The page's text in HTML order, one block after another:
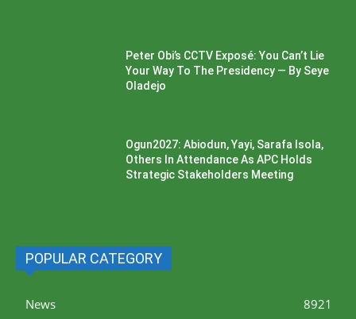
Peter Obi’s CCTV Exposé: You Can’t Lie
Your Way To The Presidency — By Seye
Oladejo
Ogun2027: Abiodun, Yayi, Sarafa Isola,
Others In Attendance As APC Holds
Strategic Stakeholders Meeting
POPULAR CATEGORY
News
8921